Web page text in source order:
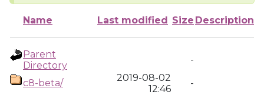
Name Last modified Size Description
Parent
Directory
-
c8-beta/
2019-08-02
12:46
-